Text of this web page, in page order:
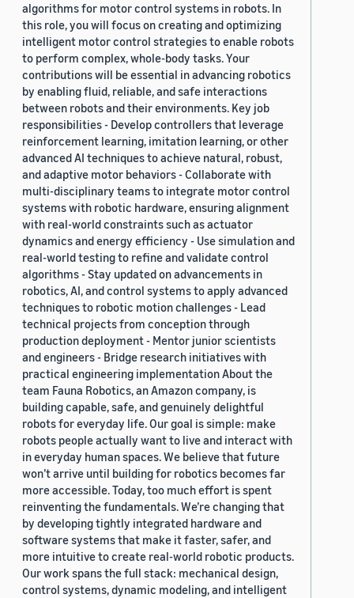
algorithms for motor control systems in robots. In
this role, you will focus on creating and optimizing
intelligent motor control strategies to enable robots
to perform complex, whole-body tasks. Your
contributions will be essential in advancing robotics
by enabling fluid, reliable, and safe interactions
between robots and their environments. Key job
responsibilities - Develop controllers that leverage
reinforcement learning, imitation learning, or other
advanced AI techniques to achieve natural, robust,
and adaptive motor behaviors - Collaborate with
multi-disciplinary teams to integrate motor control
systems with robotic hardware, ensuring alignment
with real-world constraints such as actuator
dynamics and energy efficiency - Use simulation and
real-world testing to refine and validate control
algorithms - Stay updated on advancements in
robotics, AI, and control systems to apply advanced
techniques to robotic motion challenges - Lead
technical projects from conception through
production deployment - Mentor junior scientists
and engineers - Bridge research initiatives with
practical engineering implementation About the
team Fauna Robotics, an Amazon company, is
building capable, safe, and genuinely delightful
robots for everyday life. Our goal is simple: make
robots people actually want to live and interact with
in everyday human spaces. We believe that future
won’t arrive until building for robotics becomes far
more accessible. Today, too much effort is spent
reinventing the fundamentals. We’re changing that
by developing tightly integrated hardware and
software systems that make it faster, safer, and
more intuitive to create real-world robotic products.
Our work spans the full stack: mechanical design,
control systems, dynamic modeling, and intelligent